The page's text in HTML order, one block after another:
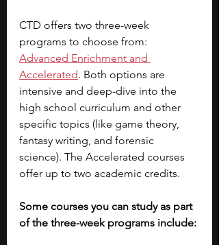
CTD offers two three-week
programs to choose from:
Advanced Enrichment and
Accelerated. Both options are
intensive and deep-dive into the
high school curriculum and other
specific topics (like game theory,
fantasy writing, and forensic
science). The Accelerated courses
offer up to two academic credits.
Some courses you can study as part
of the three-week programs include: